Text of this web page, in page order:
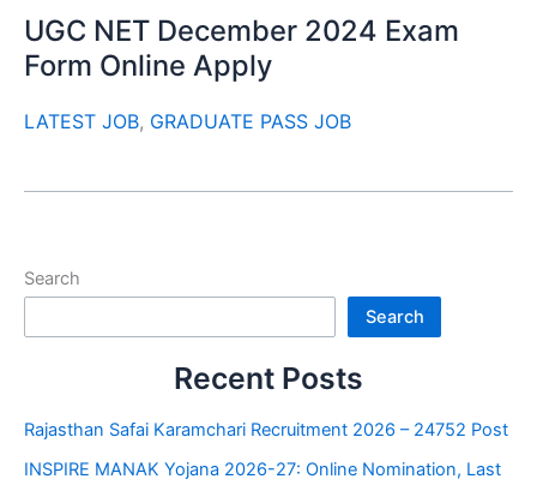
UGC NET December 2024 Exam
Form Online Apply
LATEST JOB, GRADUATE PASS JOB
Search
Search
Recent Posts
Rajasthan Safai Karamchari Recruitment 2026 – 24752 Post
INSPIRE MANAK Yojana 2026-27: Online Nomination, Last